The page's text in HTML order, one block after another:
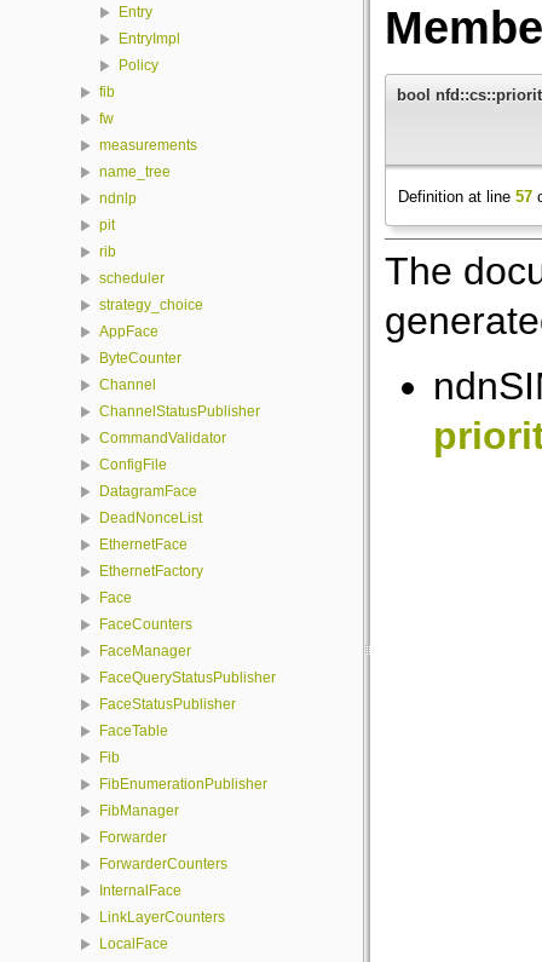
Entry
EntryImpl
Policy
fib
fw
measurements
name_tree
ndnlp
pit
rib
scheduler
strategy_choice
AppFace
ByteCounter
Channel
ChannelStatusPublisher
CommandValidator
ConfigFile
DatagramFace
DeadNonceList
EthernetFace
EthernetFactory
Face
FaceCounters
FaceManager
FaceQueryStatusPublisher
FaceStatusPublisher
FaceTable
Fib
FibEnumerationPublisher
FibManager
Forwarder
ForwarderCounters
InternalFace
LinkLayerCounters
LocalFace
bool
Definition at line 57
The